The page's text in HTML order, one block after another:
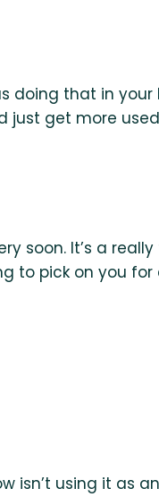
doing that in your
just get more
soon. It’s a
to pick on you for
isn’t using it as